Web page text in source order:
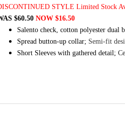
STYLE Limited Stock
$60.50 NOW $16.50
Salento check, cotton polyester dual
Spread button-up collar; Semi-fit
Short Sleeves with gathered detail;